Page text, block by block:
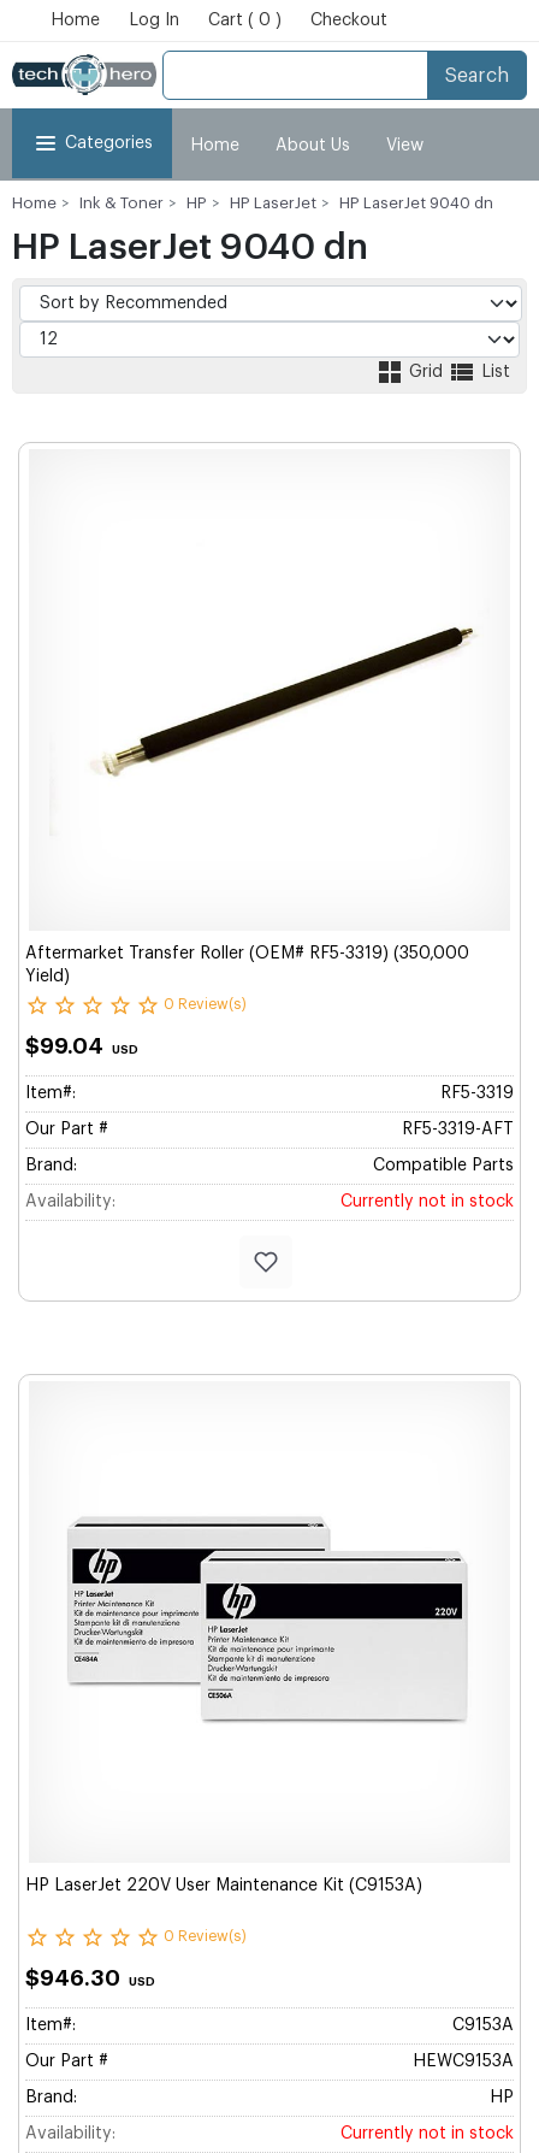
Home Log In Cart ( 0 ) Checkout
Search
Categories Home About Us View
Home Ink & Toner HP HP LaserJet HP LaserJet 9040 dn
HP LaserJet 9040 dn
Grid List
Aftermarket Transfer Roller (OEM# RF5-3319) (350,000
Yield)
0 Review(s)
$99.04 USD
Item#: RF5-3319
Our Part # RF5-3319-AFT
Brand: Compatible Parts
Availability: Currently not in stock
HP LaserJet 220V User Maintenance Kit (C9153A)
0 Review(s)
$946.30 USD
Item#: C9153A
Our Part # HEWC9153A
Brand: HP
Availability: Currently not in stock